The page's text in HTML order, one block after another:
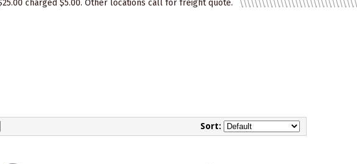
charged $5.00. Other locations call for freight quote.
Sort: